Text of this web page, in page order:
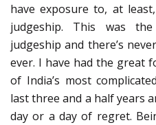
have exposure to, at
judgeship. This was
judgeship and there’s
ever. I have had the great
of India’s most
last three and a half years
day or a day of regret.